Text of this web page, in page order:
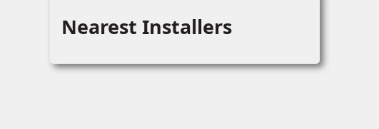
Nearest Installers